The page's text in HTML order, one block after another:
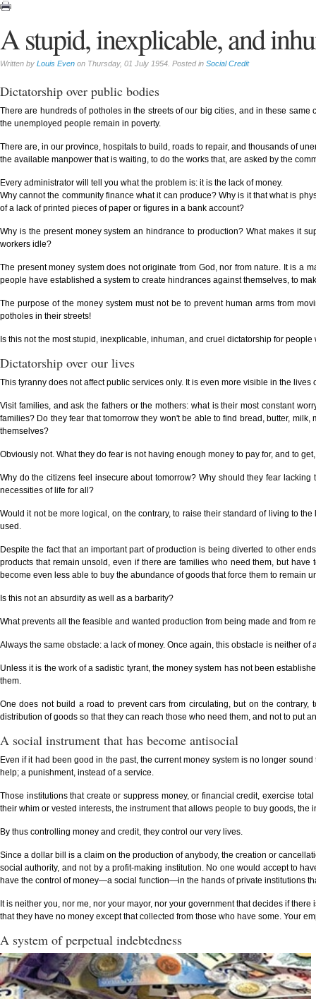
A stupid, inexplicable, and
Written by Louis Even on Thursday, 01 July 1954. Posted in Social Credit
Dictatorship over public bodies
There are hundreds of potholes in the streets of our big cities, and in these
the unemployed people remain in poverty.
There are, in our province, hospitals to build, roads to repair, and thousands of
the available manpower that is waiting, to do the works that, are asked by the
Every administrator will tell you what the problem is: it is the lack of money.
Why cannot the community finance what it can produce? Why is it that what is
of a lack of printed pieces of paper or figures in a bank account?
Why is the present money system an hindrance to production? What makes it
workers idle?
The present money system does not originate from God, nor from nature. It is a
people have established a system to create hindrances against themselves, to
The purpose of the money system must not be to prevent human arms from
potholes in their streets!
Is this not the most stupid, inexplicable, inhuman, and cruel dictatorship for
Dictatorship over our lives
This tyranny does not affect public services only. It is even more visible in the
Visit families, and ask the fathers or the mothers: what is their most constant
families? Do they fear that tomorrow they won't be able to find bread, butter,
themselves?
Obviously not. What they do fear is not having enough money to pay for, and to
Why do the citizens feel insecure about tomorrow? Why should they fear
necessities of life for all?
Would it not be more logical, on the contrary, to raise their standard of living to
used.
Despite the fact that an important part of production is being diverted to other
products that remain unsold, even if there are families who need them, but
become even less able to buy the abundance of goods that force them to remain
Is this not an absurdity as well as a barbarity?
What prevents all the feasible and wanted production from being made and from
Always the same obstacle: a lack of money. Once again, this obstacle is neither
Unless it is the work of a sadistic tyrant, the money system has not been
them.
One does not build a road to prevent cars from circulating, but on the
distribution of goods so that they can reach those who need them, and not to put
A social instrument that has become antisocial
Even if it had been good in the past, the current money system is no longer
help; a punishment, instead of a service.
Those institutions that create or suppress money, or financial credit, exercise
their whim or vested interests, the instrument that allows people to buy goods,
By thus controlling money and credit, they control our very lives.
Since a dollar bill is a claim on the production of anybody, the creation or
social authority, and not by a profit-making institution. No one would accept to
have the control of money—a social function—in the hands of private institutions
It is neither you, nor me, nor your mayor, nor your government that decides if
that they have no money except that collected from those who have some. Your
A system of perpetual indebtedness